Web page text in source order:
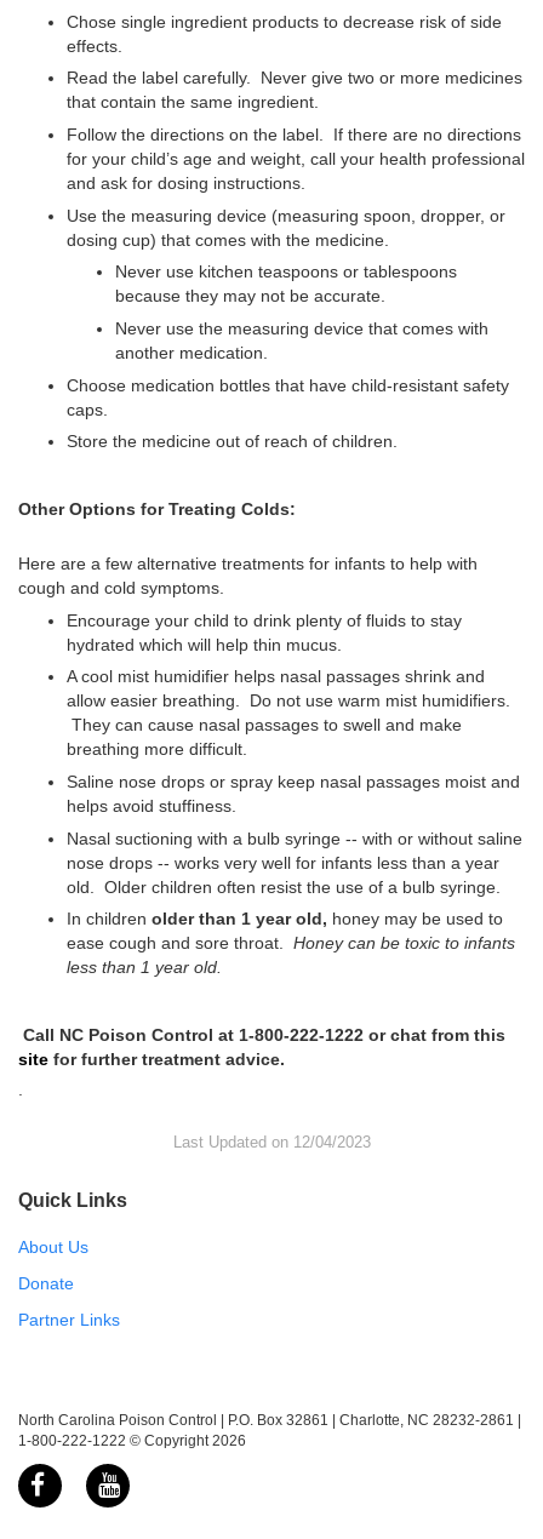
Chose single ingredient products to decrease risk of side
effects.
Read the label carefully. Never give two or more medicines
that contain the same ingredient.
Follow the directions on the label. If there are no directions
for your child’s age and weight, call your health professional
and ask for dosing instructions.
Use the measuring device (measuring spoon, dropper, or
dosing cup) that comes with the medicine.
Never use kitchen teaspoons or tablespoons
because they may not be accurate.
Never use the measuring device that comes with
another medication.
Choose medication bottles that have child-resistant safety
caps.
Store the medicine out of reach of children.
Other Options for Treating Colds:
Here are a few alternative treatments for infants to help with
cough and cold symptoms.
Encourage your child to drink plenty of fluids to stay
hydrated which will help thin mucus.
A cool mist humidifier helps nasal passages shrink and
allow easier breathing. Do not use warm mist humidifiers.
They can cause nasal passages to swell and make
breathing more difficult.
Saline nose drops or spray keep nasal passages moist and
helps avoid stuffiness.
Nasal suctioning with a bulb syringe -- with or without saline
nose drops -- works very well for infants less than a year
old. Older children often resist the use of a bulb syringe.
In children older than 1 year old, honey may be used to
ease cough and sore throat. Honey can be toxic to infants
less than 1 year old.
Call NC Poison Control at 1-800-222-1222 or chat from this
site for further treatment advice.
Last Updated on 12/04/2023
Quick Links
About Us
Donate
Partner Links
North Carolina Poison Control | P.O. Box 32861 | Charlotte, NC 28232-2861 |
1-800-222-1222 © Copyright 2026